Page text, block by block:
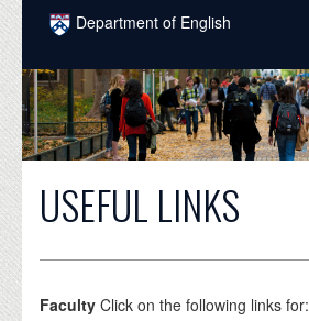
Skip to main content
Department of English
COURSES
PEOPLE
UNDERGRADUATE
INTELLECTUAL LIFE
USEFUL LINKS
Faculty Click on the following links for: